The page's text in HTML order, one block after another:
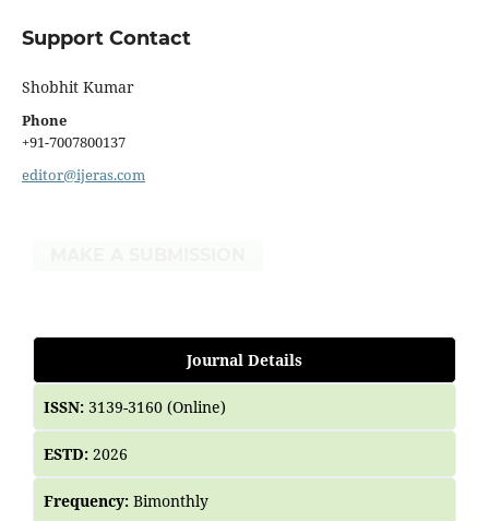
Support Contact
Shobhit Kumar
Phone
+91-7007800137
editor@ijeras.com
Journal Details
ISSN: 3139-3160 (Online)
ESTD: 2026
Frequency: Bimonthly